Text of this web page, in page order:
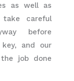
as well as
careful
before
and our
job done